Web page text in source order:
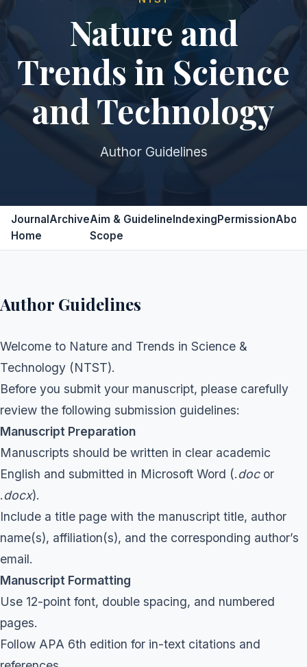
Nature and
Trends in Science
and Technology
Author Guidelines
Journal
Home
ArchiveAim &
Scope
GuidelineIndexingPermissionAbout
Author Guidelines
Welcome to Nature and Trends in Science &
Technology (NTST).
Before you submit your manuscript, please carefully
review the following submission guidelines:
Manuscript Preparation
Manuscripts should be written in clear academic
English and submitted in Microsoft Word (.docor
.docx).
Include a title page with the manuscript title, author
name(s), affiliation(s), and the corresponding author’s
email.
Manuscript Formatting
Use 12-point font, double spacing, and numbered
pages.
Follow APA 6th edition for in-text citations and